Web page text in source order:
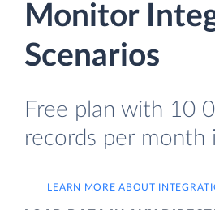
Monitor
Scenarios
Free plan with 10
records per month
LEARN MORE ABOUT